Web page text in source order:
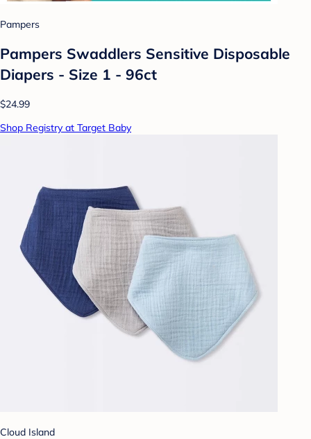
Pampers
Pampers Swaddlers Sensitive Disposable
Diapers - Size 1 - 96ct
$24.99
Shop Registry at Target Baby
Cloud Island